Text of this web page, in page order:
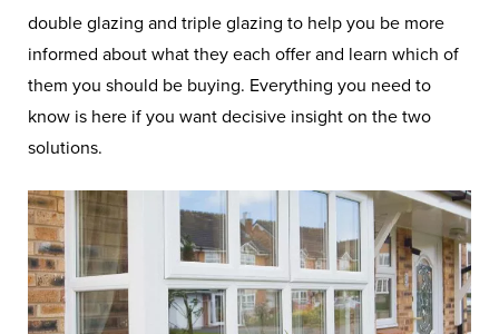
double glazing and triple glazing to help you be more
informed about what they each offer and learn which of
them you should be buying. Everything you need to
know is here if you want decisive insight on the two
solutions.